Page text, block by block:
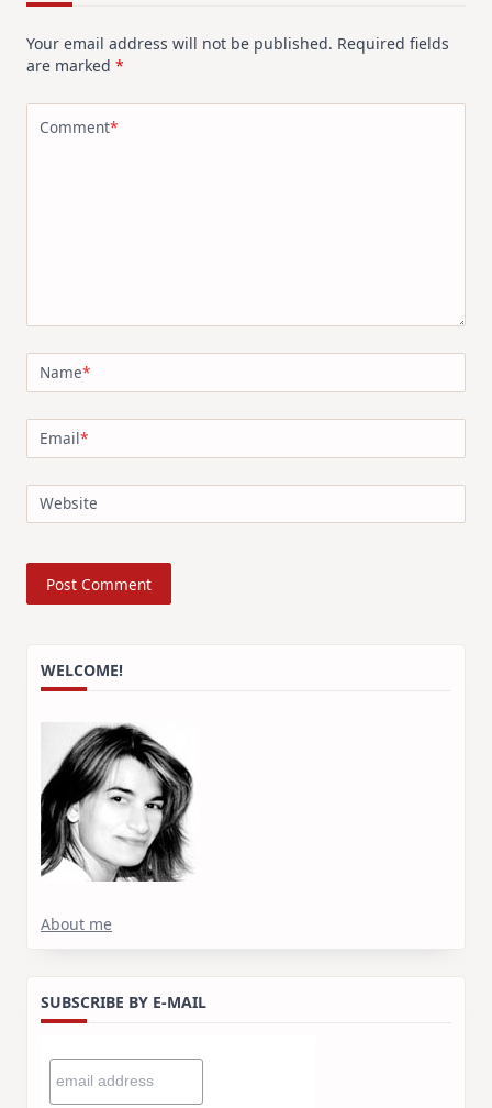
Your email address will not be published. Required fields
are marked *
Comment*
Name*
Email*
Website
WELCOME!
About me
SUBSCRIBE BY E-MAIL